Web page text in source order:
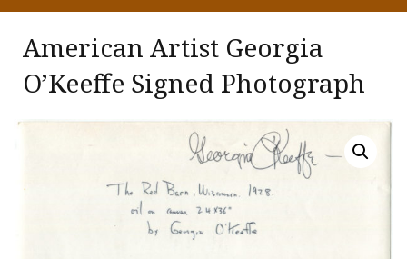
American Artist Georgia
O’Keeffe Signed Photograph